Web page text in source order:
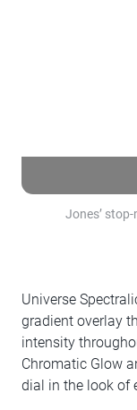
Jones’
Universe
gradient overlay
intensity
Chromatic Glow
dial in the look of